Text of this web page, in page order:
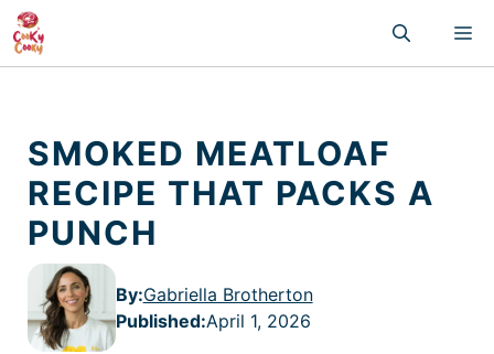
Skip
to
content
SMOKED MEATLOAF
RECIPE THAT PACKS A
PUNCH
By:Gabriella Brotherton
Published:April 1, 2026